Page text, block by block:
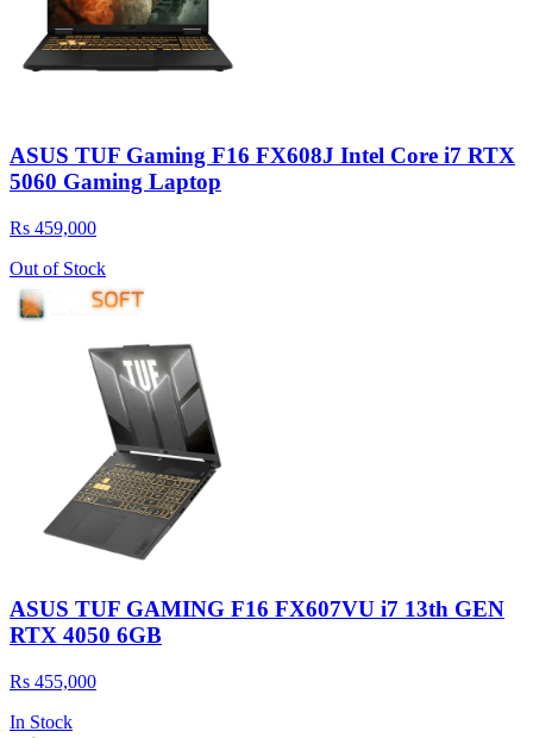
ASUS TUF Gaming F16 FX608J Intel Core i7 RTX
5060 Gaming Laptop
Rs 459,000
Out of Stock
ASUS TUF GAMING F16 FX607VU i7 13th GEN
RTX 4050 6GB
Rs 455,000
In Stock